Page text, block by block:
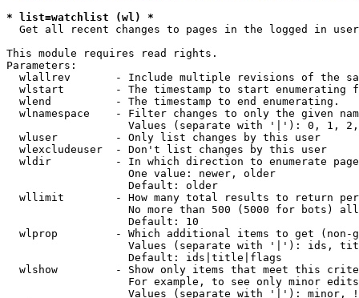
* list=watchlist (wl) *
Get all recent changes to pages in the logged in
This module requires read rights.
Parameters:
wlallrev       - Include multiple revisions of the
wlstart        - The timestamp to start enumerating
  wlend          - The timestamp to end enumerating.
wlnamespace    - Filter changes to only the given
Values (separate with '|'): 0, 1,
  wluser         - Only list changes by this user
  wlexcludeuser  - Don't list changes by this user
wldir          - In which direction to enumerate
                   One value: newer, older
                   Default: older
wllimit        - How many total results to return
No more than 500 (5000 for bots)
                   Default: 10
wlprop         - Which additional items to get (non-
Values (separate with '|'): ids,
                   Default: ids|title|flags
wlshow         - Show only items that meet this
For example, to see only minor
Values (separate with '|'): minor,